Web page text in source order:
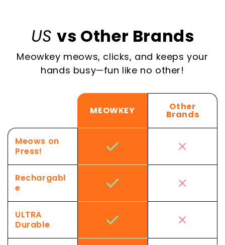
US vs Other Brands
Meowkey meows, clicks, and keeps your
hands busy—fun like no other!
MEOWKEY Other
Brands
Meows on
Press!
Rechargabl
e
ULTRA
Durable